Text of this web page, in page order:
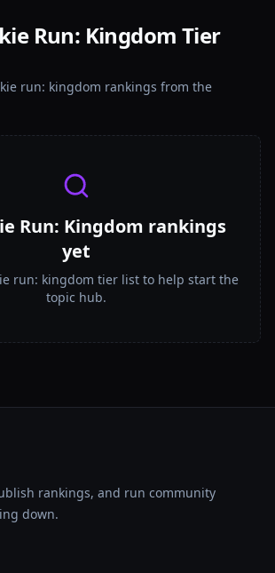
Run: Kingdom Tier
run: kingdom rankings from the
Run: Kingdom rankings
yet
run: kingdom tier list to help start the
topic hub.
rankings, and run community
down.